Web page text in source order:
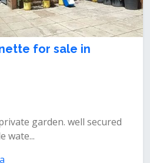
for sale in
garden. well secured
wate...